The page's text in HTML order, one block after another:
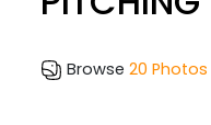
Browse20 Photos